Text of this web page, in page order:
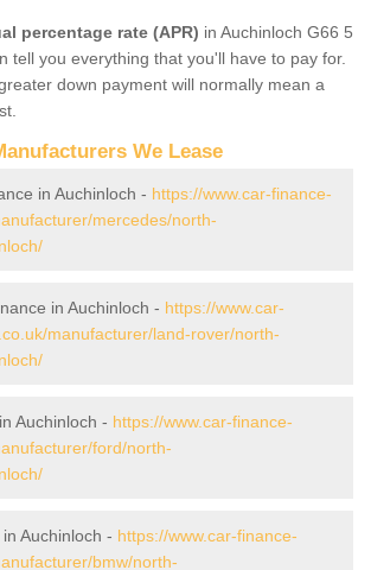
percentage rate (APR) in Auchinloch G66 5
tell you everything that you'll have to pay for.
down payment will normally mean a
We Lease
in Auchinloch - https://www.car-finance-
mercedes/north-
in Auchinloch - https://www.car-
manufacturer/land-rover/north-
Auchinloch - https://www.car-finance-
ford/north-
Auchinloch - https://www.car-finance-
bmw/north-